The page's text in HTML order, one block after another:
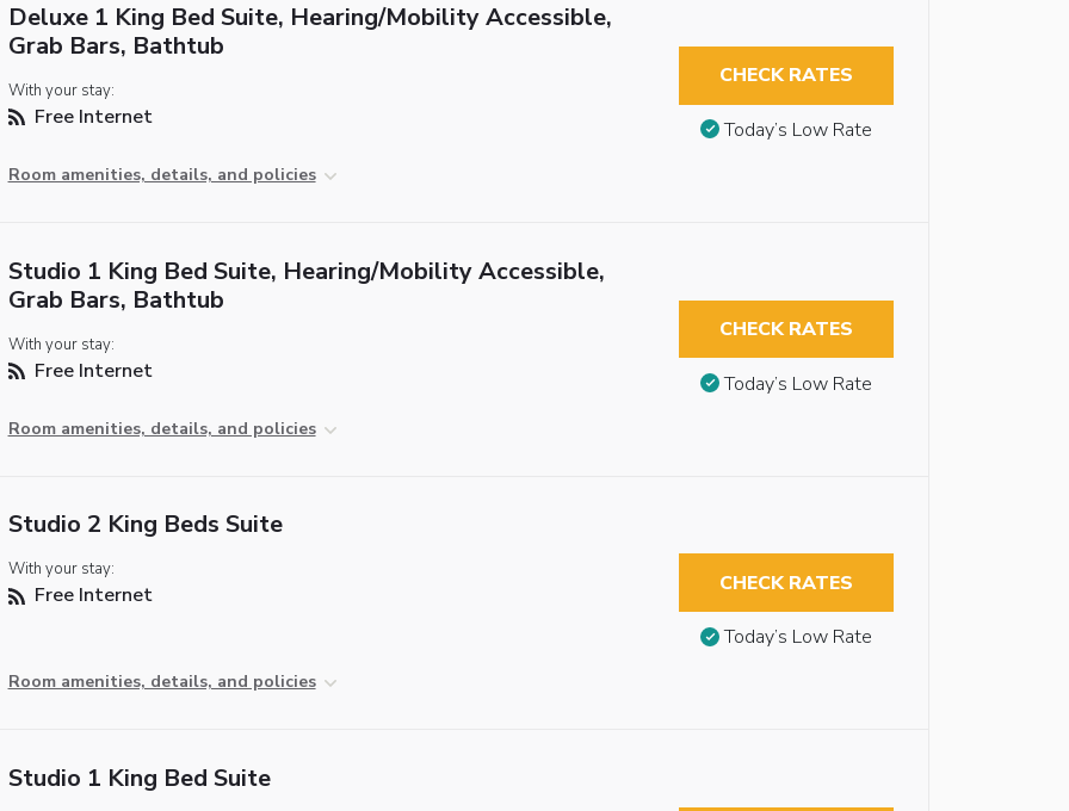
Deluxe 1 King Bed Suite, Hearing/Mobility Accessible,
Grab Bars, Bathtub
With your stay:
Free Internet
Room amenities, details, and policies
CHECK RATES
Today’s Low Rate
Studio 1 King Bed Suite, Hearing/Mobility Accessible,
Grab Bars, Bathtub
With your stay:
Free Internet
Room amenities, details, and policies
CHECK RATES
Today’s Low Rate
Studio 2 King Beds Suite
With your stay:
Free Internet
Room amenities, details, and policies
CHECK RATES
Today’s Low Rate
Studio 1 King Bed Suite